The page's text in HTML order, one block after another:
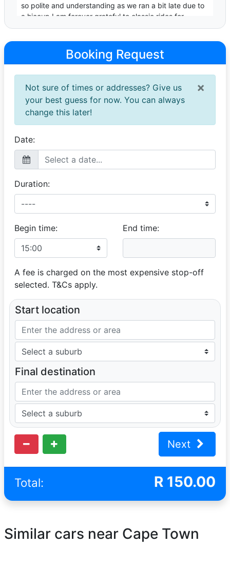
so polite and understanding as we ran a bit late due to
a hiccup.I am forever grateful to classic rides for
making my son's day very memorable
Awesomeness
30 April 2026
The car and driver made her day so special the whole
town is still talking about her matricball.
14 October 2025
My daughter was very excited and classic rides
delivered excellent service thank you so much Guys.
You are such amazing team.
SHIREEN
OUTSTANDING SERVICE
03 May 2025
To the classic rides team .A million times thank you for
the outstanding service you've given me and my family
Rameez ,Thank you for your friendliness and for making
my son's day special . Thank you Classic Rides!!!!
Booking Request
×
Not sure of times or addresses? Give us
your best guess for now. You can always
change this later!
Date:
Duration:
Begin time: End time:
A fee is charged on the most expensive stop-off
selected. T&Cs apply.
Start location
Final destination
Next
Total: R 150.00
Similar cars near Cape Town